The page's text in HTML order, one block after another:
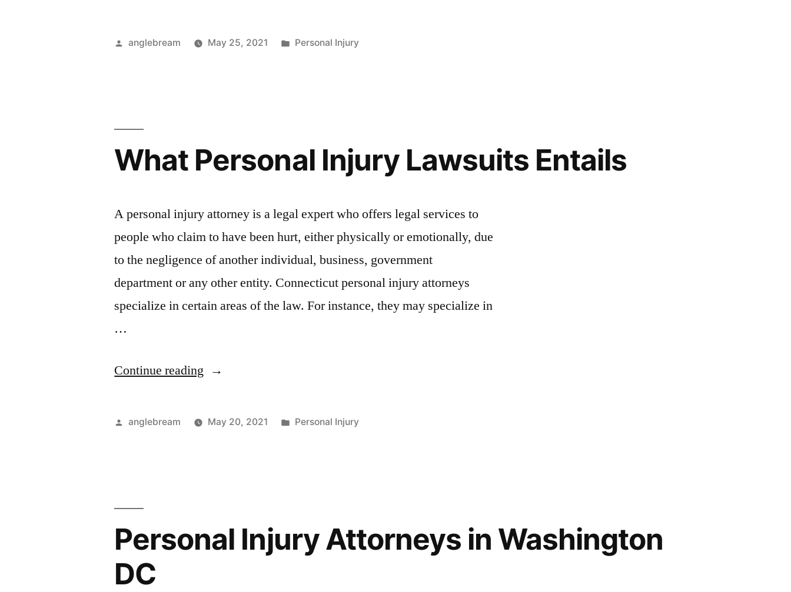
anglebream May 25, 2021 Personal Injury
What Personal Injury Lawsuits Entails
A personal injury attorney is a legal expert who offers legal services to
people who claim to have been hurt, either physically or emotionally, due
to the negligence of another individual, business, government
department or any other entity. Connecticut personal injury attorneys
specialize in certain areas of the law. For instance, they may specialize in
…
Continue reading
anglebream May 20, 2021 Personal Injury
Personal Injury Attorneys in Washington
DC